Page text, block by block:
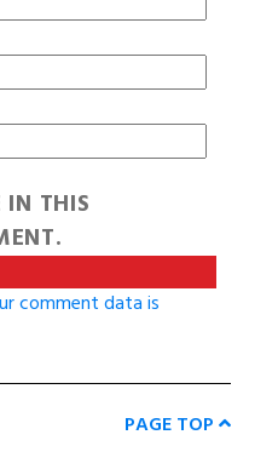
THIS
comment data is
PAGE TOP